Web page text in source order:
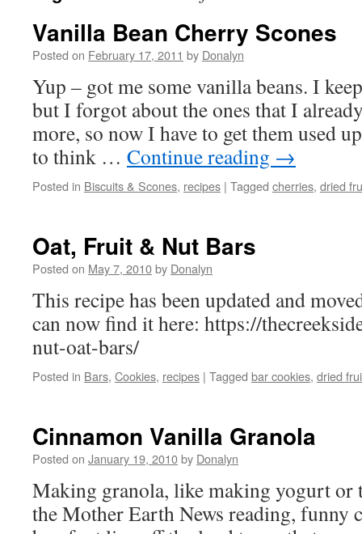
Vanilla Bean Cherry Scones
Posted on February 17, 2011 by Donalyn
Yup – got me some vanilla beans. I
but I forgot about the ones that I
more, so now I have to get them used
to think … Continue reading →
Posted in Biscuits & Scones, recipes | Tagged cherries, dried
Oat, Fruit & Nut Bars
Posted on May 7, 2010by Donalyn
This recipe has been updated and
can now find it here: https://
nut-oat-bars/
Posted in Bars, Cookies, recipes | Tagged bar cookies, dried
Cinnamon Vanilla Granola
Posted on January 19, 2010by Donalyn
Making granola, like making yogurt or
the Mother Earth News reading, funny